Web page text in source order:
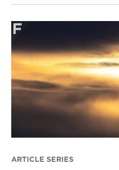
ARTICLE SERIES